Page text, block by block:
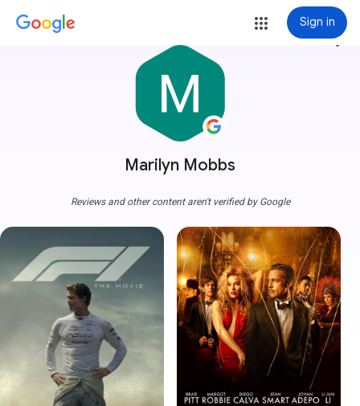
Sign in
Marilyn Mobbs
more_vert
Reviews and other content aren't verified by Google